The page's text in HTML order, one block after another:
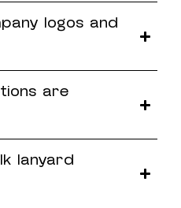
logos and
are
lanyard